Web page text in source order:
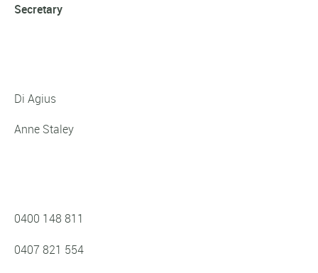
Secretary
Di Agius
Anne Staley
0400 148 811
0407 821 554